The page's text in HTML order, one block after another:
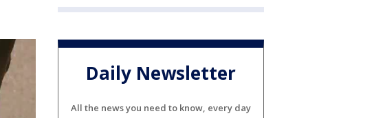
Daily Newsletter
All the news you need to know, every day